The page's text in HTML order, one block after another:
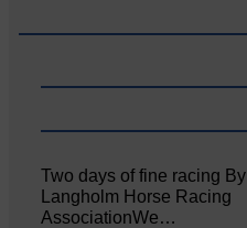
Two days of fine racing By
Langholm Horse Racing
AssociationWe…